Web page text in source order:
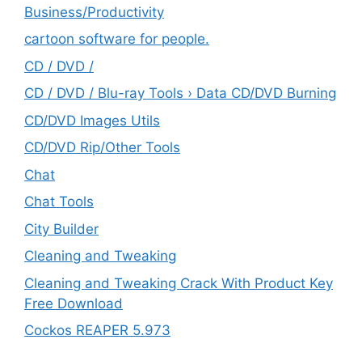
‎Business/Productivity
cartoon software for people.
CD / DVD /
CD / DVD / Blu-ray Tools › Data CD/DVD Burning
CD/DVD Images Utils
CD/DVD Rip/Other Tools
Chat
Chat Tools
City Builder
Cleaning and Tweaking
Cleaning and Tweaking Crack With Product Key
Free Download
Cockos REAPER 5.973